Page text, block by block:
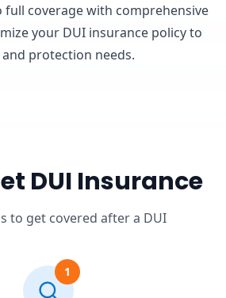
coverage with comprehensive
your DUI insurance policy to
protection needs.
DUI Insurance
to get covered after a DUI
1